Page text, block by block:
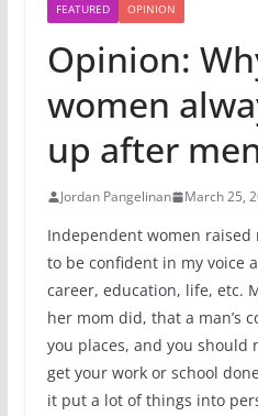
FEATURED OPINION
Opinion:
women
up after
Jordan Pangelinan March 25,
Independent women
to be confident in my voice
career, education, life, etc.
her mom did, that a man’s
you places, and you should
get your work or school
it put a lot of things into